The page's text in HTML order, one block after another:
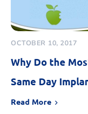
OCTOBER 10, 2017
Why Do the
Same Day
Read More